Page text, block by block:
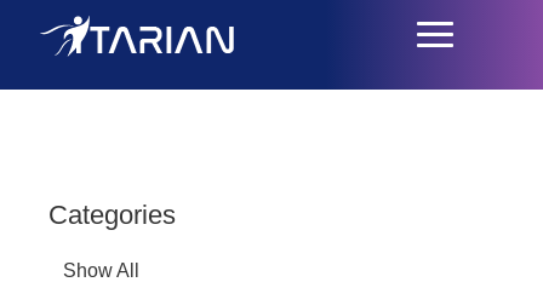
Toggle
navigation
Categories
Show All